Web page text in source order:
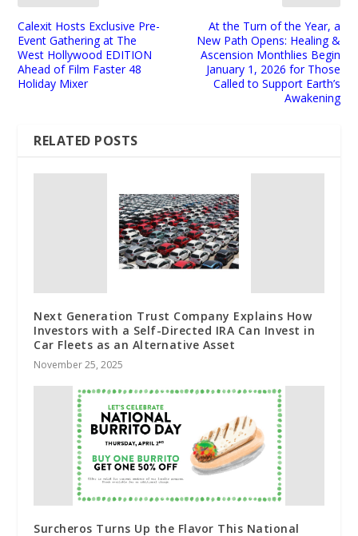
Calexit Hosts Exclusive Pre-
Event Gathering at The
West Hollywood EDITION
Ahead of Film Faster 48
Holiday Mixer
At the Turn of the Year, a
New Path Opens: Healing &
Ascension Monthlies Begin
January 1, 2026 for Those
Called to Support Earth’s
Awakening
RELATED POSTS
Next Generation Trust Company Explains How
Investors with a Self-Directed IRA Can Invest in
Car Fleets as an Alternative Asset
November 25, 2025
Surcheros Turns Up the Flavor This National